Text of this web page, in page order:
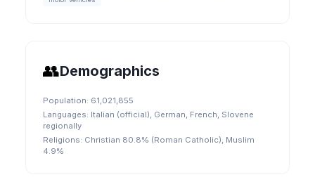
👥Demographics
Population: 61,021,855
Languages: Italian (official), German, French, Slovene
regionally
Religions: Christian 80.8% (Roman Catholic), Muslim
4.9%